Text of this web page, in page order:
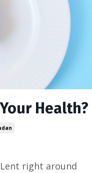
Health?
right around